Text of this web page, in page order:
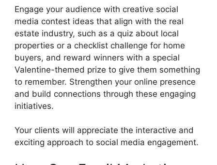
Engage your audience with creative social
media contest ideas that align with the real
estate industry, such as a quiz about local
properties or a checklist challenge for home
buyers, and reward winners with a special
Valentine-themed prize to give them something
to remember. Strengthen your online presence
and build connections through these engaging
initiatives.
Your clients will appreciate the interactive and
exciting approach to social media engagement.